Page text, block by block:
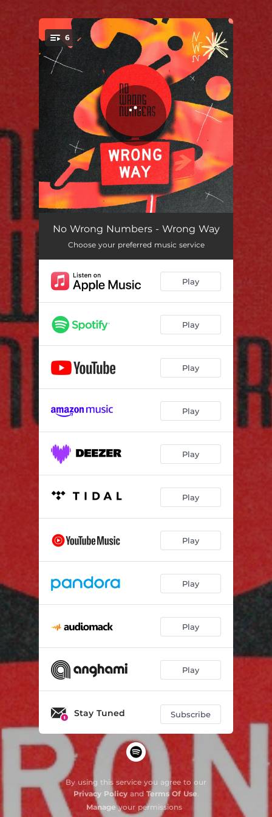
You're all set!
6
Wrong Way (feat. Jimmy Frizzell & Ma Flo) 03:22
You Stop My Heart 02:43
Crazy Era (feat. Leanna Baxter) 03:21
False Feelings (feat. CORA & Natasha Petrovic)
Emociones Desviadas (Instrumental) [feat. Natasha Petrovic] 02:47
No Wrong Numbers - Wrong Way
Choose your preferred music service
Play
Play
Play
Play
Play
Play
Play
Play
Play
Play
Stay Tuned Subscribe
By using this service you agree to our
Privacy Policyand Terms Of Use.
Manageyour permissions